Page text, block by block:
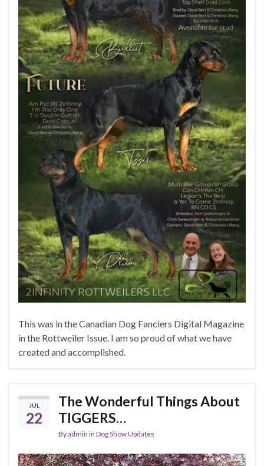
This was in the Canadian Dog Fanciers Digital Magazine
in the Rottweiler Issue. I am so proud of what we have
created and accomplished.
JUL
22
The Wonderful Things About
TIGGERS…
Byadmin in Dog Show Updates